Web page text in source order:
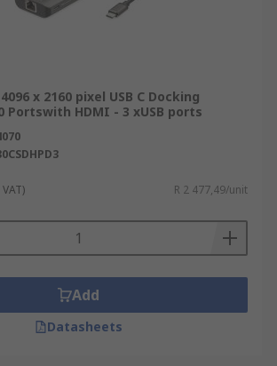
x 2160 pixel USB C Docking
Portswith HDMI - 3 xUSB ports
R 2 477,49/unit
Add
Datasheets